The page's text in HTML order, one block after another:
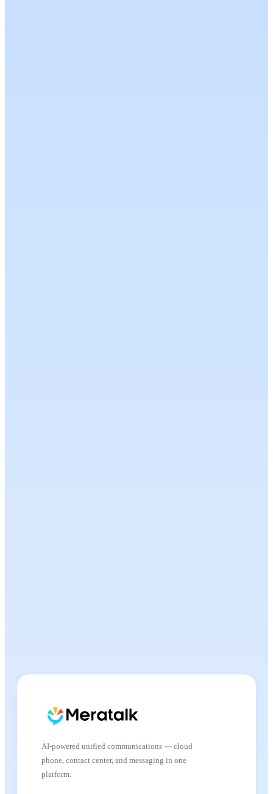
AI-powered unified communications — cloud
phone, contact center, and messaging in one
platform.